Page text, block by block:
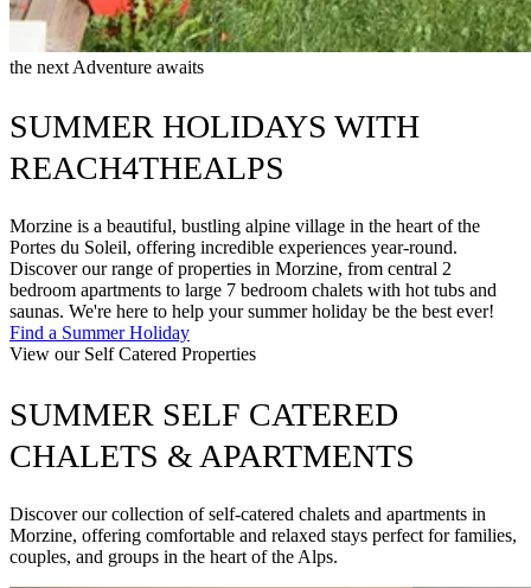
the next Adventure awaits
SUMMER HOLIDAYS WITH
REACH4THEALPS
Morzine is a beautiful, bustling alpine village in the heart of the
Portes du Soleil, offering incredible experiences year-round.
Discover our range of properties in Morzine, from central 2
bedroom apartments to large 7 bedroom chalets with hot tubs and
saunas. We're here to help your summer holiday be the best ever!
Find a Summer Holiday
View our Self Catered Properties
SUMMER SELF CATERED
CHALETS & APARTMENTS
Discover our collection of self-catered chalets and apartments in
Morzine, offering comfortable and relaxed stays perfect for families,
couples, and groups in the heart of the Alps.